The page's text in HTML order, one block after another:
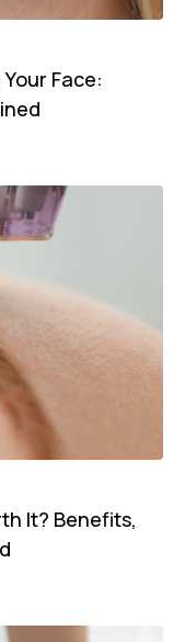
Face:
It? Benefits,